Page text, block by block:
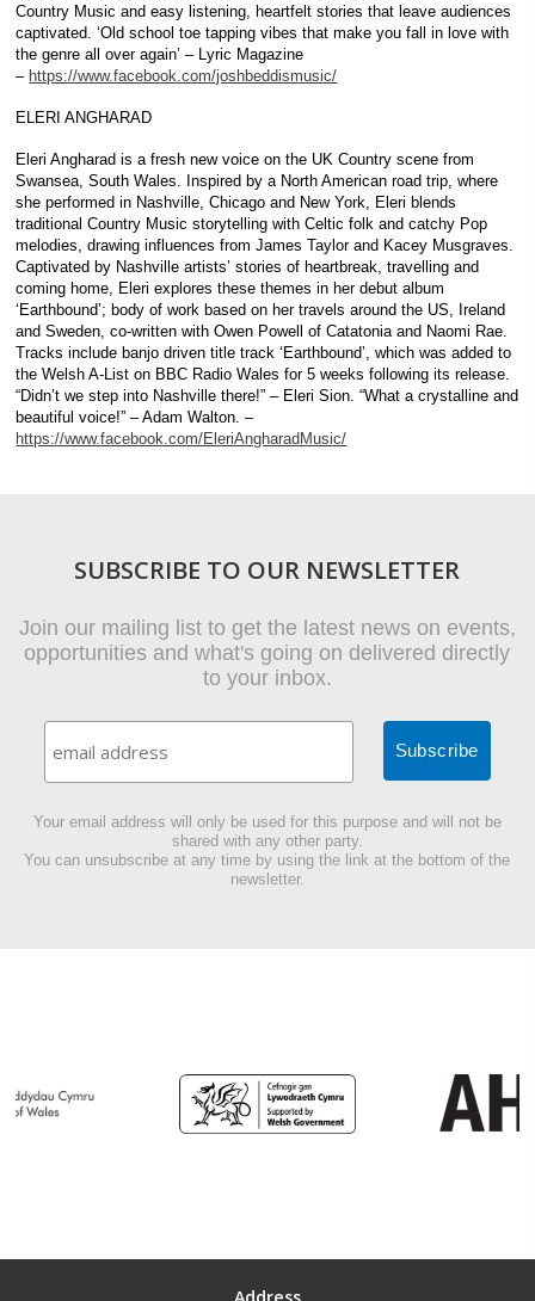
Country Music and easy listening, heartfelt stories that leave audiences
captivated. ‘Old school toe tapping vibes that make you fall in love with
the genre all over again’ – Lyric Magazine
– https://www.facebook.com/joshbeddismusic/
ELERI ANGHARAD
Eleri Angharad is a fresh new voice on the UK Country scene from
Swansea, South Wales. Inspired by a North American road trip, where
she performed in Nashville, Chicago and New York, Eleri blends
traditional Country Music storytelling with Celtic folk and catchy Pop
melodies, drawing influences from James Taylor and Kacey Musgraves.
Captivated by Nashville artists’ stories of heartbreak, travelling and
coming home, Eleri explores these themes in her debut album
‘Earthbound’; body of work based on her travels around the US, Ireland
and Sweden, co-written with Owen Powell of Catatonia and Naomi Rae.
Tracks include banjo driven title track ‘Earthbound’, which was added to
the Welsh A-List on BBC Radio Wales for 5 weeks following its release.
“Didn’t we step into Nashville there!” – Eleri Sion. “What a crystalline and
beautiful voice!” – Adam Walton. –
https://www.facebook.com/EleriAngharadMusic/
SUBSCRIBE TO OUR NEWSLETTER
Join our mailing list to get the latest news on events,
opportunities and what's going on delivered directly
to your inbox.
Your email address will only be used for this purpose and will not be
shared with any other party.
You can unsubscribe at any time by using the link at the bottom of the
newsletter.
Address